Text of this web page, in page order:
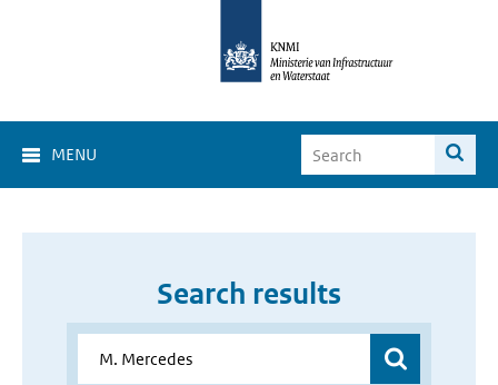
MENU
Search results